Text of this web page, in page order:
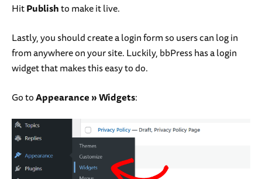
HitPublishto make it live.
Lastly, you should create a login form so users can log in
from anywhere on your site. Luckily, bbPress has a login
widget that makes this easy to do.
Go toAppearance»Widgets: